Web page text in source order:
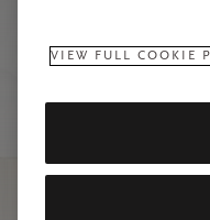
VIEW FULL COOKIE